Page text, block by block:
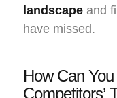
landscape and
have missed.
How Can
Competitors’